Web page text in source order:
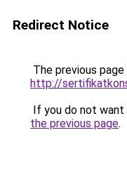
Redirect Notice
The previous
http://
If you do not
the previous page.